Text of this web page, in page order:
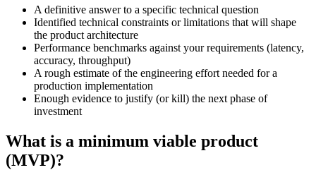
A definitive answer to a specific technical question
Identified technical constraints or limitations that will shape
the product architecture
Performance benchmarks against your requirements (latency,
accuracy, throughput)
A rough estimate of the engineering effort needed for a
production implementation
Enough evidence to justify (or kill) the next phase of
investment
What is a minimum viable product
(MVP)?